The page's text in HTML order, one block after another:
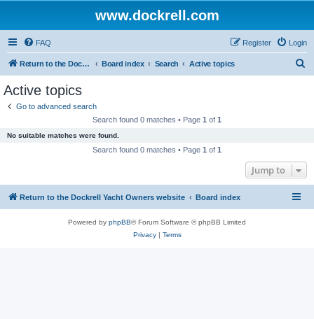
www.dockrell.com
FAQ Login
Register
Return to the Dockrell Yacht Owners website Board index Search Active topics
Active topics
Go to advanced search
Search found 0 matches • Page 1 of 1
No suitable matches were found.
Search found 0 matches • Page 1 of 1
Jump to
Return to the Dockrell Yacht Owners website Board index
Powered by phpBB® Forum Software © phpBB Limited
Privacy| Terms